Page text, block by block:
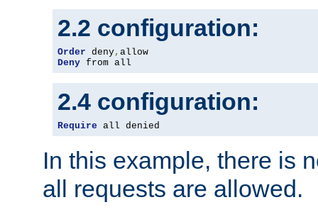
2.2 configuration:
Order deny,
Deny from all
2.4 configuration:
Require all denied
In this example, there is
all requests are allowed.